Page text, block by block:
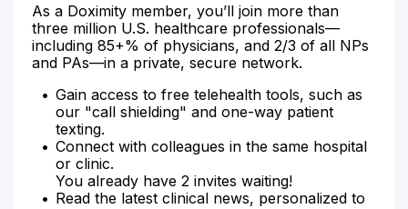
As a Doximity member, you’ll join more than
three million U.S. healthcare professionals—
including 85+% of physicians, and 2/3 of all NPs
and PAs—in a private, secure network.
Gain access to free telehealth tools, such as
our "call shielding" and one-way patient
texting.
Connect with colleagues in the same hospital
or clinic.
You already have 2 invites waiting!
Read the latest clinical news, personalized to